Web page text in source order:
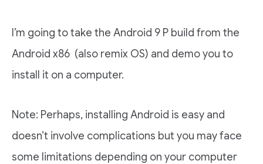
I’m going to take the Android 9 P build from the
Android x86 (also remix OS) and demo you to
install it on a computer.
Note: Perhaps, installing Android is easy and
doesn’t involve complications but you may face
some limitations depending on your computer